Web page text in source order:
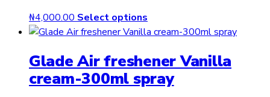
₦4,000.00Select options
product
multiple
variants.
The
Glade Air freshener Vanilla
cream-300ml spray